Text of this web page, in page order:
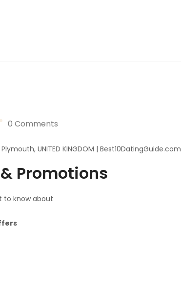
0 Comments
UNITED KINGDOM | Best10DatingGuide.com
Promotions
to know about